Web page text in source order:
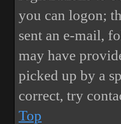
you can logon;
sent an e-mail,
may have
picked up by a
correct, try
Top